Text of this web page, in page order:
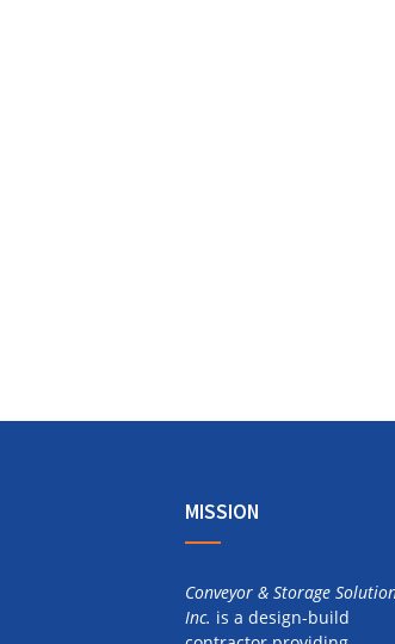
MISSION
Conveyor & Storage
Inc. is a design-build